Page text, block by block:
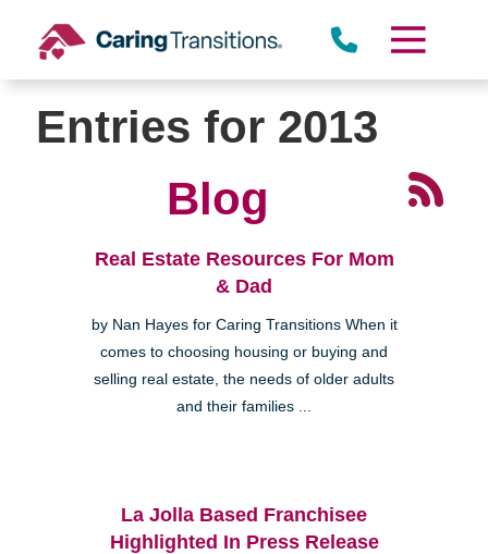
content
Entries for 2013
Blog
Real Estate Resources For Mom
& Dad
by Nan Hayes for Caring Transitions When it
comes to choosing housing or buying and
selling real estate, the needs of older adults
and their families ...
La Jolla Based Franchisee
Highlighted In Press Release